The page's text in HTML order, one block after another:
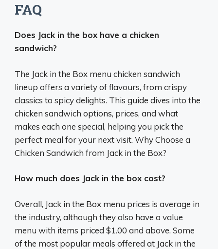
FAQ
Does Jack in the box have a chicken
sandwich?
The Jack in the Box menu chicken sandwich
lineup offers a variety of flavours, from crispy
classics to spicy delights. This guide dives into the
chicken sandwich options, prices, and what
makes each one special, helping you pick the
perfect meal for your next visit. Why Choose a
Chicken Sandwich from Jack in the Box?
How much does Jack in the box cost?
Overall, Jack in the Box menu prices is average in
the industry, although they also have a value
menu with items priced $1.00 and above. Some
of the most popular meals offered at Jack in the